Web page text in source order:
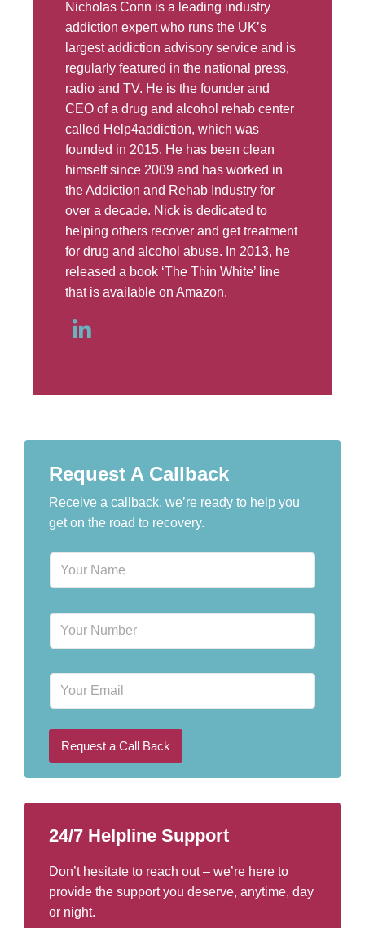
Nicholas Conn is a leading industry
addiction expert who runs the UK’s
largest addiction advisory service and is
regularly featured in the national press,
radio and TV. He is the founder and
CEO of a drug and alcohol rehab center
called Help4addiction, which was
founded in 2015. He has been clean
himself since 2009 and has worked in
the Addiction and Rehab Industry for
over a decade. Nick is dedicated to
helping others recover and get treatment
for drug and alcohol abuse. In 2013, he
released a book ‘The Thin White’ line
that is available on Amazon.
Request A Callback
Receive a callback, we’re ready to help you
get on the road to recovery.
N
m
P
o
u
m
e
E
a
i
Request a Call Back
24/7 Helpline Support
Don’t hesitate to reach out – we’re here to
provide the support you deserve, anytime, day
or night.